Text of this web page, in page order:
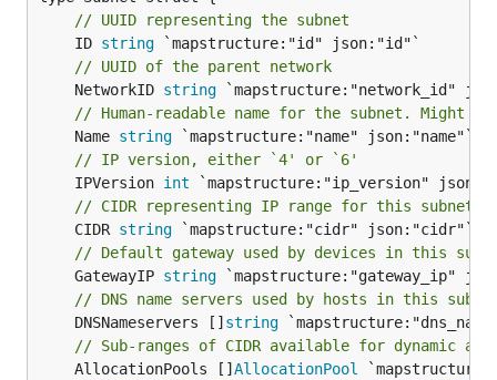
// UUID representing the subnet
	ID
string
// UUID of the parent network
	NetworkID
string
// Human-readable name for the subnet. Might
	Name
string
// IP version, either `4' or `6'
	IPVersion
int
// CIDR representing IP range for this subnet,
	CIDR
string
// Default gateway used by devices in this
	GatewayIP
string
// DNS name servers used by hosts in this
	DNSNameservers []
string
// Sub-ranges of CIDR available for dynamic
	AllocationPools []
AllocationPool